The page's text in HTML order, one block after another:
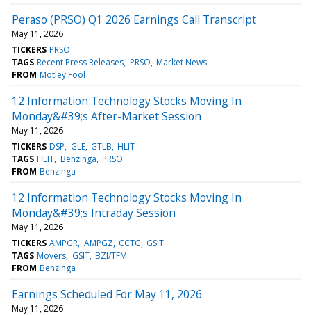
Peraso (PRSO) Q1 2026 Earnings Call Transcript
May 11, 2026
TICKERS PRSO
TAGS Recent Press Releases PRSO Market News
FROM Motley Fool
12 Information Technology Stocks Moving In
Monday&#39;s After-Market Session
May 11, 2026
TICKERS DSP GLE GTLB HLIT
TAGS HLIT Benzinga PRSO
FROM Benzinga
12 Information Technology Stocks Moving In
Monday&#39;s Intraday Session
May 11, 2026
TICKERS AMPGR AMPGZ CCTG GSIT
TAGS Movers GSIT BZI/TFM
FROM Benzinga
Earnings Scheduled For May 11, 2026
May 11, 2026